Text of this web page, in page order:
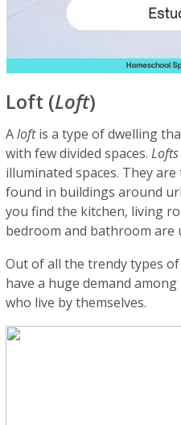
Loft (Loft)
Aloftis a type of dwelling
with few divided spaces.Lofts
illuminated spaces. They
found in buildings around
you find the kitchen, living
bedroom and bathroom are
Out of all the trendy types
have a huge demand
who live by themselves.